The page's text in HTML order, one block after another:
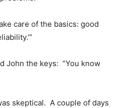
care of the basics: good
John the keys: “You know
skeptical. A couple of days